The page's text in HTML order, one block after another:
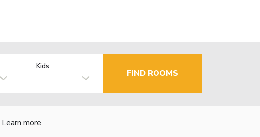
Kids
FIND ROOMS
Learn more